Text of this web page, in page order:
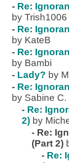
- Re:
by Trish1006
- Re:
by KateB
- Re:
by Bambi
- Lady? by
- Re:
by Sabine C.
- Re:
2) by
- Re:
(Part 2)
- Re: